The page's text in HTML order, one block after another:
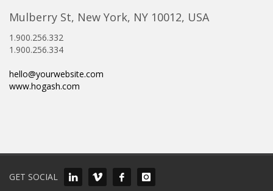
Mulberry St, New York, NY 10012, USA
1.900.256.332
1.900.256.334
hello@yourwebsite.com
www.hogash.com
GET SOCIAL